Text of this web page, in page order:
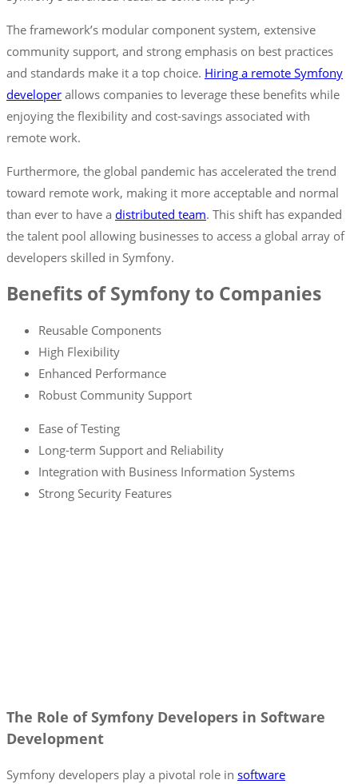
The framework’s modular component system, extensive
community support, and strong emphasis on best practices
and standards make it a top choice. Hiring a remote Symfony
developer allows companies to leverage these benefits while
enjoying the flexibility and cost-savings associated with
remote work.
Furthermore, the global pandemic has accelerated the trend
toward remote work, making it more acceptable and normal
than ever to have a distributed team. This shift has expanded
the talent pool allowing businesses to access a global array of
developers skilled in Symfony.
Benefits of Symfony to Companies
Reusable Components
High Flexibility
Enhanced Performance
Robust Community Support
Ease of Testing
Long-term Support and Reliability
Integration with Business Information Systems
Strong Security Features
The Role of Symfony Developers in Software
Development
Symfony developers play a pivotal role in software